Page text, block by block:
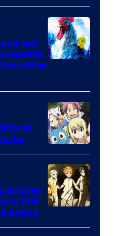
and
a New
A-
1
Pictures
at
of
Shonen
Is Still
Anime